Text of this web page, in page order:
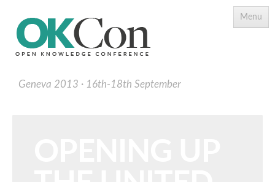
Menu
Geneva 2013 16th-18th September